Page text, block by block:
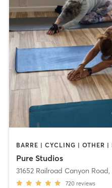
Pure Studios
31652 Railroad Canyon Road,
720 reviews